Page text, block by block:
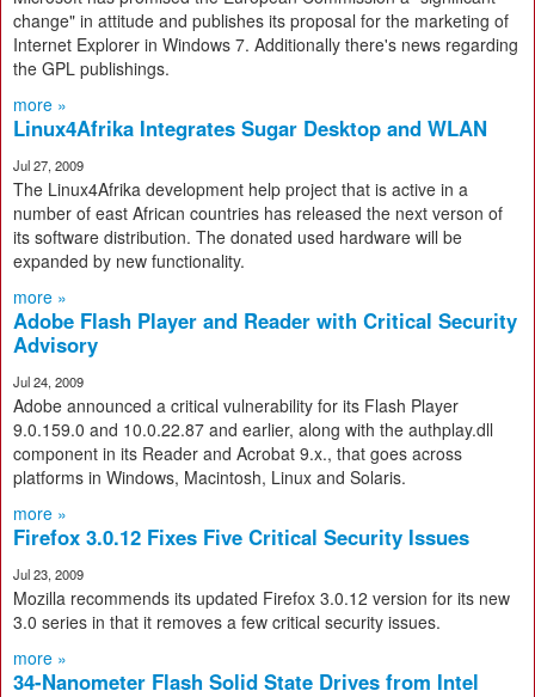
change" in attitude and publishes its proposal for the marketing of
Internet Explorer in Windows 7. Additionally there's news regarding
the GPL publishings.
more »
Linux4Afrika Integrates Sugar Desktop and WLAN
Jul 27, 2009
The Linux4Afrika development help project that is active in a
number of east African countries has released the next verson of
its software distribution. The donated used hardware will be
expanded by new functionality.
more »
Adobe Flash Player and Reader with Critical Security
Advisory
Jul 24, 2009
Adobe announced a critical vulnerability for its Flash Player
9.0.159.0 and 10.0.22.87 and earlier, along with the authplay.dll
component in its Reader and Acrobat 9.x., that goes across
platforms in Windows, Macintosh, Linux and Solaris.
more »
Firefox 3.0.12 Fixes Five Critical Security Issues
Jul 23, 2009
Mozilla recommends its updated Firefox 3.0.12 version for its new
3.0 series in that it removes a few critical security issues.
more »
34-Nanometer Flash Solid State Drives from Intel